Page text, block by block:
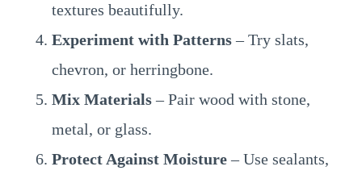
textures beautifully.
Experiment with Patterns– Try slats,
chevron, or herringbone.
Mix Materials– Pair wood with stone,
metal, or glass.
Protect Against Moisture– Use sealants,